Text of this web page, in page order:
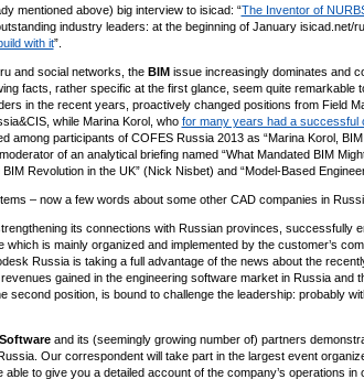
mentioned above) big interview to isicad: “The Inventor of
industry leaders: at the beginning of January isicad.net/
with it”.
and social networks, the BIMissue increasingly dominates and
facts, rather specific at the first glance, seem quite remarkable
in the recent years, proactively changed positions from Field
while Marina Korol, who for many years had a successful
among participants of COFES Russia 2013 as “Marina Korol,
of an analytical briefing named “What Mandated BIM
Revolution in the UK” (Nick Nisbet) and “Model-Based
– now a few words about some other CAD companies in
its connections with Russian provinces, successfully
is mainly organized and implemented by the customer’s
Russia is taking a full advantage of the news about the
gained in the engineering software market in Russia and
second position, is bound to challenge the leadership: probably
and its (seemingly growing number of) partners
Our correspondent will take part in the largest event
to give you a detailed account of the company’s operations in